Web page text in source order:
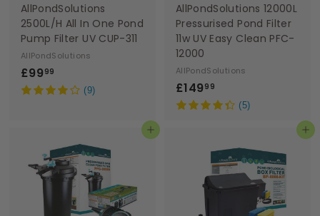
AllPondSolutions
2500L/H All In One Pond
Pump Filter UV CUP-311
AllPondSolutions
£9999
9
9
(9)
AllPondSolutions 12000L
Pressurised Pond Filter
11w UV Easy Clean PFC-
12000
AllPondSolutions
£14999
1
.
9
9
(5)
Add to basket Add to basket